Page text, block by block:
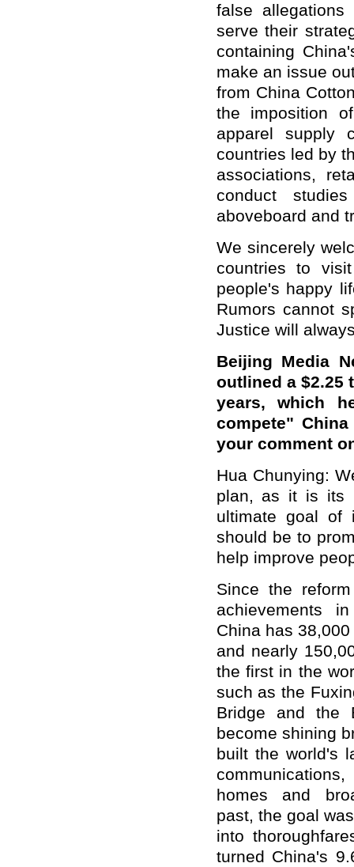
false
serve their
containing
make an issue
from China
the imposition
apparel supply
countries led by
associations,
conduct
aboveboard and
We sincerely
countries to
people's happy
Rumors cannot
Justice will
Beijing Media
outlined a $2.25
years, which
compete"
your comment
Hua Chunying:
plan, as it is its
ultimate goal of
should be to
help improve
Since the
achievements
China has
and nearly
the first in the
such as the
Bridge and the
become shining
built the world's
homes and
past, the goal
into
turned China's